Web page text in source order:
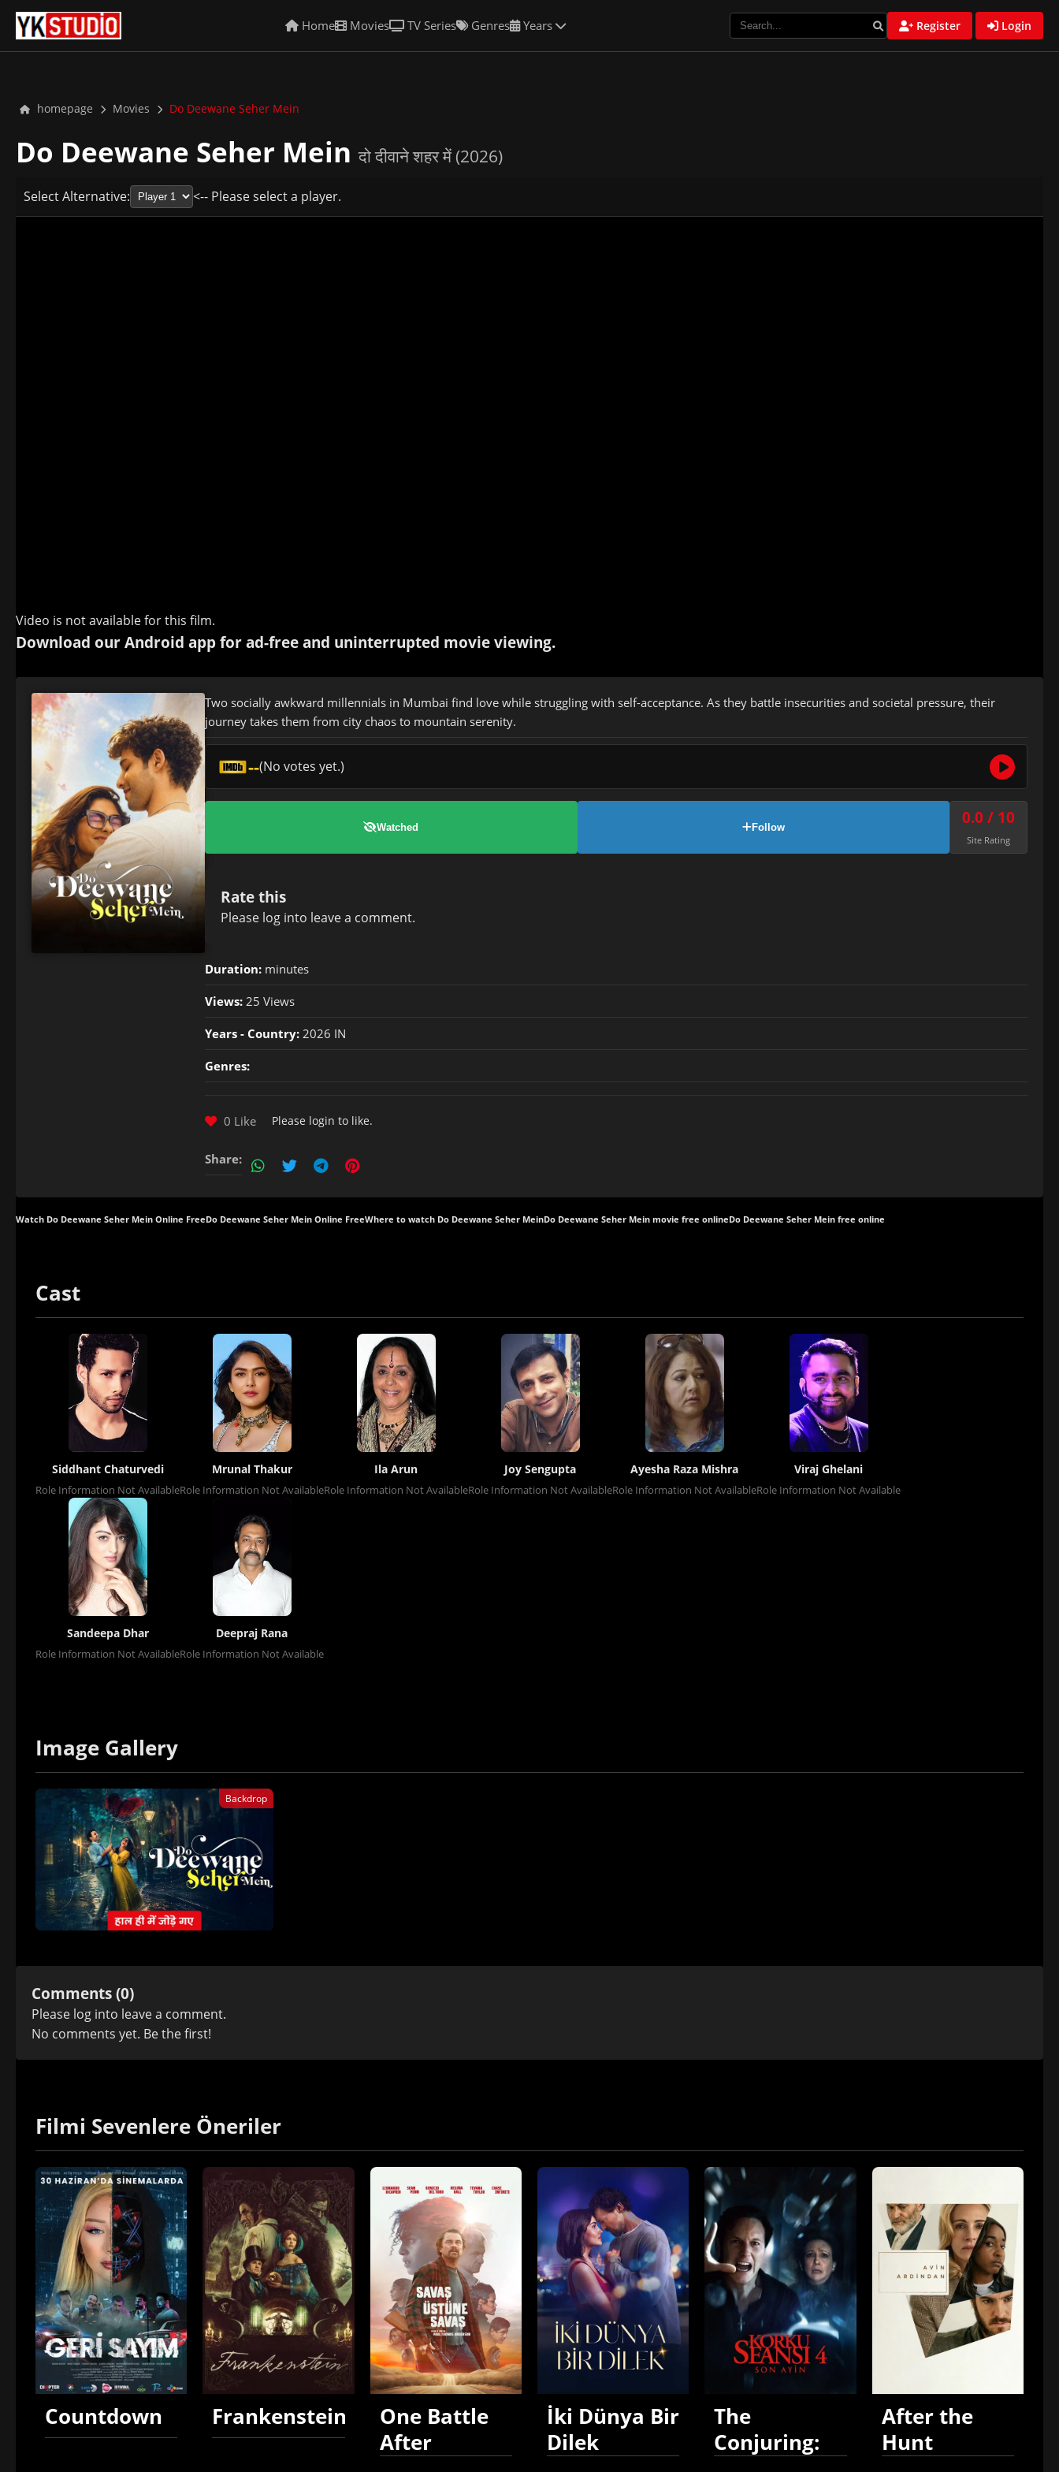
Home Movies TV Series Genres Years Register Login
homepage Movies Do Deewane Seher Mein
Do Deewane Seher Meinदो दीवाने शहर में (2026)
Select Alternative: <-- Please select a player.
Video is not available for this film.
Download our Android app for ad-free and uninterrupted movie viewing.
Two socially awkward millennials in Mumbai find love while struggling with self-acceptance. As they battle insecurities and societal pressure, their
journey takes them from city chaos to mountain serenity.
--(No votes yet.)
Watched Follow 0.0 / 10
Site Rating
Rate this
Please log into leave a comment.
Duration: minutes
Views: 25 Views
Years - Country: 2026 IN
Genres:
0 Like Please login to like.
Share:
Watch Do Deewane Seher Mein Online FreeDo Deewane Seher Mein Online FreeWhere to watch Do Deewane Seher MeinDo Deewane Seher Mein movie free onlineDo Deewane Seher Mein free online
Cast
Siddhant Chaturvedi
Role Information Not Available
Mrunal Thakur
Role Information Not Available
Ila Arun
Role Information Not Available
Joy Sengupta
Role Information Not Available
Ayesha Raza Mishra
Role Information Not Available
Viraj Ghelani
Role Information Not Available
Sandeepa Dhar
Role Information Not Available
Deepraj Rana
Role Information Not Available
Image Gallery
Backdrop
Comments (0)
Please log into leave a comment.
No comments yet. Be the first!
Filmi Sevenlere Öneriler
Countdown Frankenstein
One Battle
After
İki Dünya Bir
Dilek
The
Conjuring:
After the
Hunt